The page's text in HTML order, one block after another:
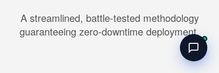
A streamlined, battle-tested methodology
guaranteeing zero-downtime deployment.